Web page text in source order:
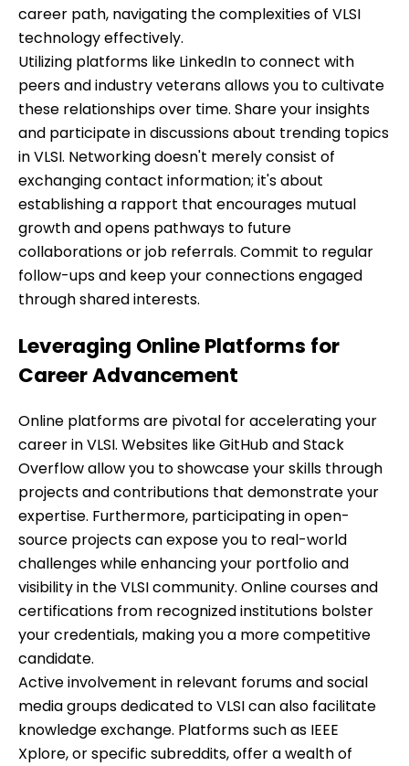
career path, navigating the complexities of VLSI
technology effectively.
Utilizing platforms like LinkedIn to connect with
peers and industry veterans allows you to cultivate
these relationships over time. Share your insights
and participate in discussions about trending topics
in VLSI. Networking doesn't merely consist of
exchanging contact information; it's about
establishing a rapport that encourages mutual
growth and opens pathways to future
collaborations or job referrals. Commit to regular
follow-ups and keep your connections engaged
through shared interests.
Leveraging Online Platforms for
Career Advancement
Online platforms are pivotal for accelerating your
career in VLSI. Websites like GitHub and Stack
Overflow allow you to showcase your skills through
projects and contributions that demonstrate your
expertise. Furthermore, participating in open-
source projects can expose you to real-world
challenges while enhancing your portfolio and
visibility in the VLSI community. Online courses and
certifications from recognized institutions bolster
your credentials, making you a more competitive
candidate.
Active involvement in relevant forums and social
media groups dedicated to VLSI can also facilitate
knowledge exchange. Platforms such as IEEE
Xplore, or specific subreddits, offer a wealth of